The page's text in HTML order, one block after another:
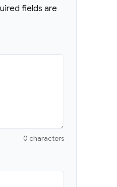
fields are
0 characters